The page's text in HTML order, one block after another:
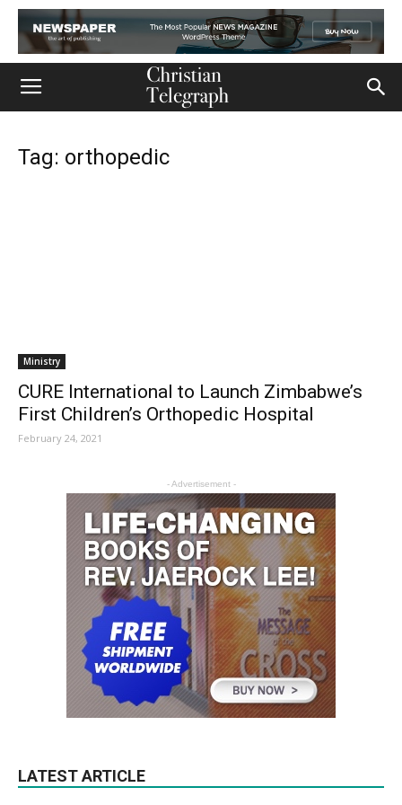
Tag: orthopedic
Ministry
CURE International to Launch Zimbabwe’s
First Children’s Orthopedic Hospital
February 24, 2021
- Advertisement -
LATEST ARTICLE